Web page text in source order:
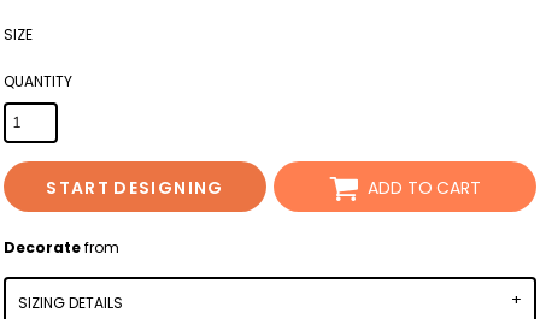
SIZE
QUANTITY
START DESIGNING ADD TO CART
Decoratefrom
SIZING DETAILS